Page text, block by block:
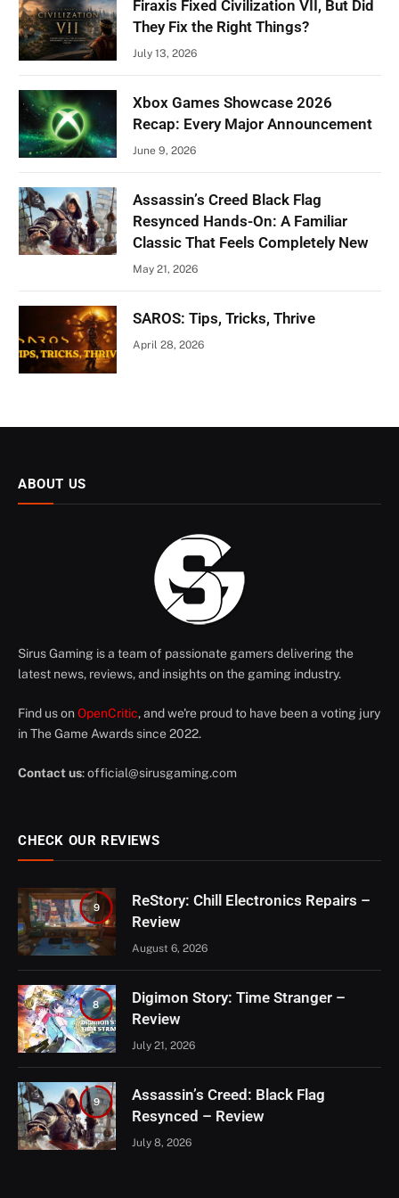
Firaxis Fixed Civilization VII, But Did
They Fix the Right Things?
July 13, 2026
Xbox Games Showcase 2026
Recap: Every Major Announcement
June 9, 2026
Assassin’s Creed Black Flag
Resynced Hands-On: A Familiar
Classic That Feels Completely New
May 21, 2026
SAROS: Tips, Tricks, Thrive
April 28, 2026
ABOUT US
Sirus Gaming is a team of passionate gamers delivering the
latest news, reviews, and insights on the gaming industry.
Find us on OpenCritic, and we're proud to have been a voting jury
in The Game Awards since 2022.
Contact us:official@sirusgaming.com
CHECK OUR REVIEWS
9
ReStory: Chill Electronics Repairs –
Review
August 6, 2026
8
Digimon Story: Time Stranger –
Review
July 21, 2026
9
Assassin’s Creed: Black Flag
Resynced – Review
July 8, 2026